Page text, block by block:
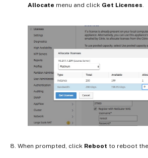
Allocate menu and click Get Licenses.
When prompted, click Reboot to reboot